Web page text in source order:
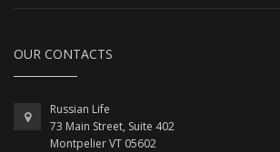
OUR CONTACTS
Russian Life
73 Main Street, Suite 402
Montpelier VT 05602